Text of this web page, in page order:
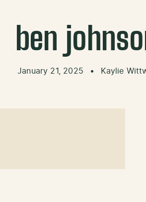
ben
January 21, 2025 • Kaylie